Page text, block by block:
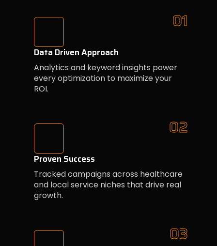
Data Driven Approach
Analytics and keyword insights power
every optimization to maximize your
ROI.
01
Proven Success
Tracked campaigns across healthcare
and local service niches that drive real
growth.
02
03